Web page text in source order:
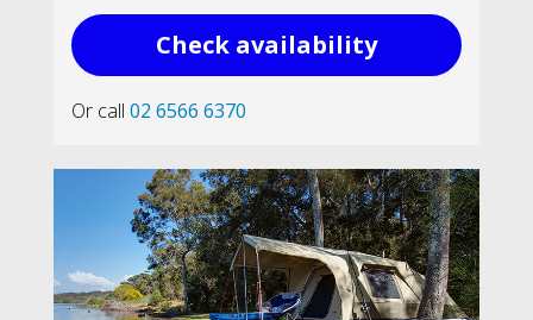
Check availability
Or call 02 6566 6370